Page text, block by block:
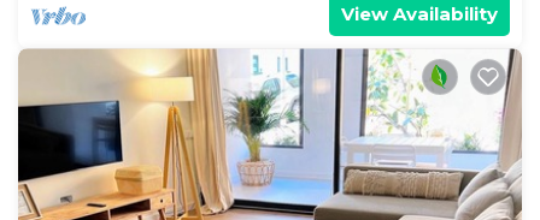
View Availability